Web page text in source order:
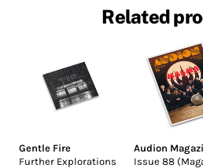
Related
Gentle Fire
Further Explorations
Audion
Issue 88